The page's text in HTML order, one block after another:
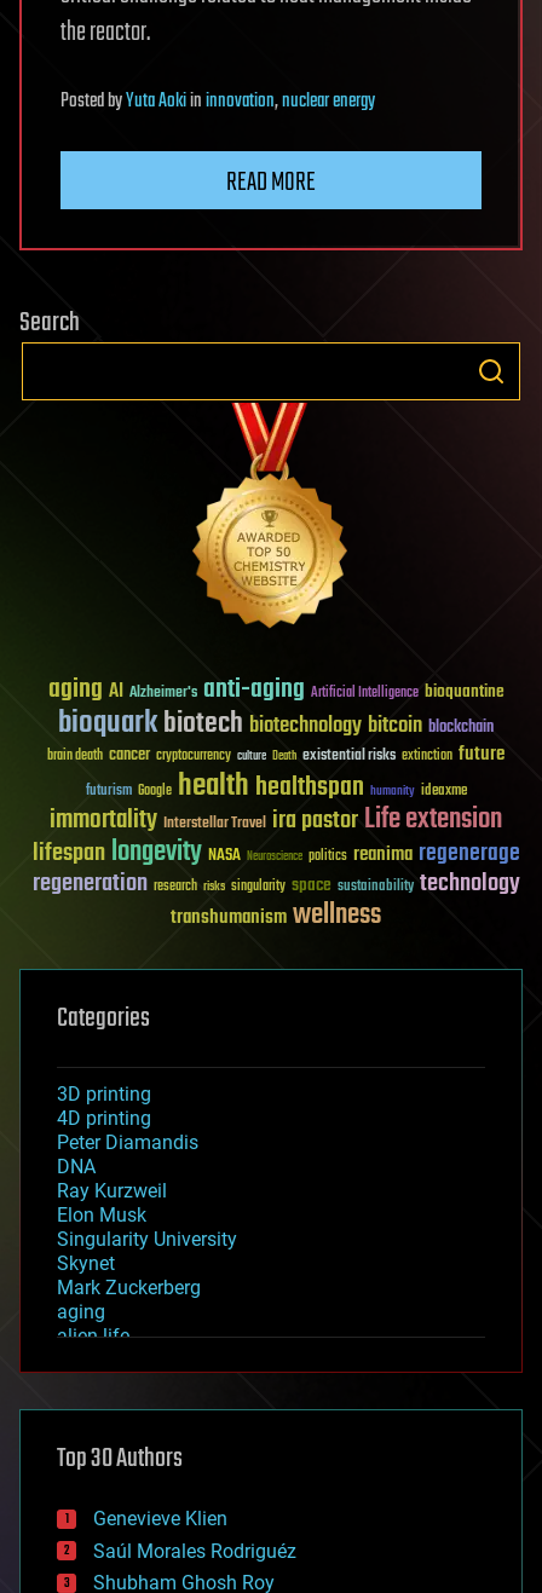
the reactor.
PostedbyYuta Aokiininnovation,nuclear energy
READ MORE
Search
aging AI Alzheimer's anti-aging Artificial Intelligence bioquantine
bioquarkbiotech biotechnology bitcoin blockchain
brain death cancer cryptocurrency culture Death existential risks extinction future
futurism Google healthhealthspan humanity ideaxme
immortality Interstellar Travel ira pastorLife extension
lifespanlongevity NASA Neuroscience politics reanima regenerage
regeneration research risks singularity space sustainability technology
transhumanismwellness
Categories
3D printing
4D printing
Peter Diamandis
DNA
Ray Kurzweil
Elon Musk
Singularity University
Skynet
Mark Zuckerberg
aging
alien life
asteroid/comet impacts
augmented reality
bees
big data
bioengineering
biological
Top 30 Authors
Genevieve Klien
Saúl Morales Rodriguéz
Shubham Ghosh Roy